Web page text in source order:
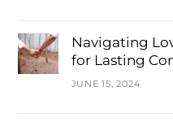
Navigating
for Lasting
JUNE 15, 2024